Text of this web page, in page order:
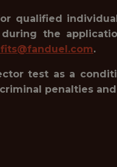
qualified
the
.
test as a
penalties